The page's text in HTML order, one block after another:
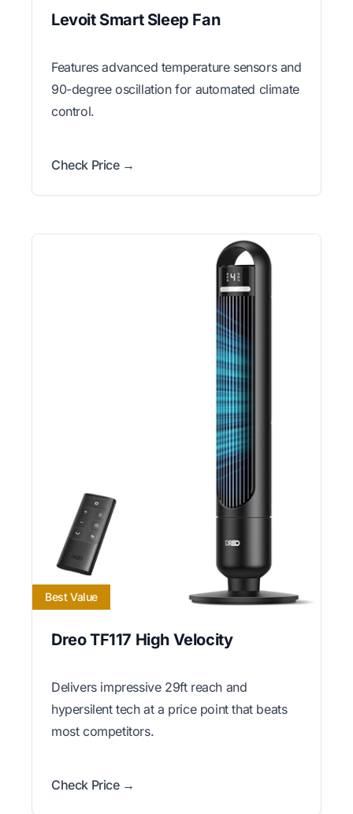
Levoit Smart Sleep Fan
Features advanced temperature sensors and
90-degree oscillation for automated climate
control.
Check Price →
Best Value
Dreo TF117 High Velocity
Delivers impressive 29ft reach and
hypersilent tech at a price point that beats
most competitors.
Check Price →